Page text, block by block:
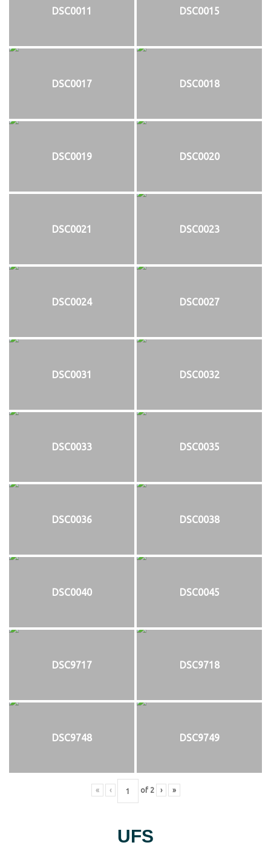
DSC0011 DSC0015
DSC0017 DSC0018
DSC0019 DSC0020
DSC0021 DSC0023
DSC0024 DSC0027
DSC0031 DSC0032
DSC0033 DSC0035
DSC0036 DSC0038
DSC0040 DSC0045
DSC9717 DSC9718
DSC9748 DSC9749
« ‹ of 2 › »
UFS